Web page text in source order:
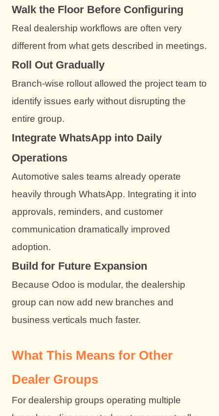
Walk the Floor Before Configuring
Real dealership workflows are often very
different from what gets described in meetings.
Roll Out Gradually
Branch-wise rollout allowed the project team to
identify issues early without disrupting the
entire group.
Integrate WhatsApp into Daily
Operations
Automotive sales teams already operate
heavily through WhatsApp. Integrating it into
approvals, reminders, and customer
communication dramatically improved
adoption.
Build for Future Expansion
Because Odoo is modular, the dealership
group can now add new branches and
business verticals much faster.
What This Means for Other
Dealer Groups
For dealership groups operating multiple